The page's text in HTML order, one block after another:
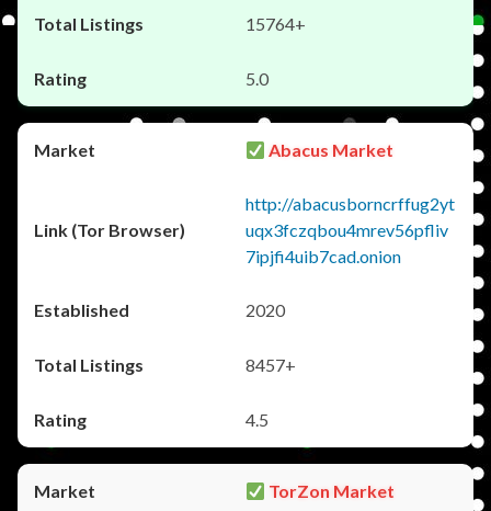
15764+
5.0
Abacus Market
http://abacusborncrffug2yt
uqx3fczqbou4mrev56pfliv
7ipjfi4uib7cad.onion
2020
8457+
4.5
TorZon Market